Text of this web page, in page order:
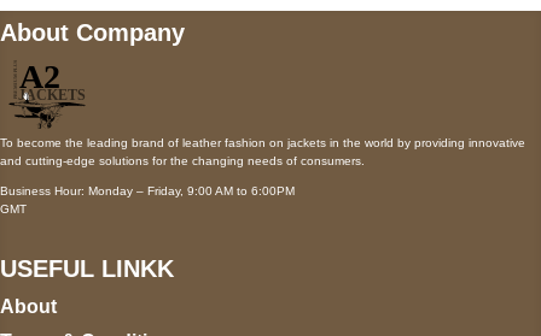
About Company
To become the leading brand of leather fashion on jackets in the world by providing innovative
and cutting-edge solutions for the changing needs of consumers.
Business Hour: Monday – Friday, 9:00 AM to 6:00PM
GMT
USEFUL LINKK
About